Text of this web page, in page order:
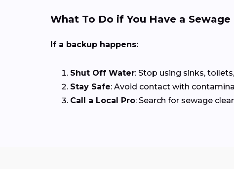
What To Do if You Have a Sewage
If a backup happens:
Shut Off Water: Stop using sinks,
Stay Safe: Avoid contact with
Call a Local Pro: Search for sewage